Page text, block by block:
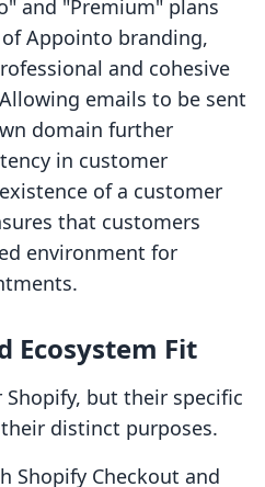
and "Premium" plans
Appointo branding,
and cohesive
emails to be sent
domain further
in customer
of a customer
that customers
environment for
Ecosystem Fit
but their specific
distinct purposes.
Shopify Checkout and